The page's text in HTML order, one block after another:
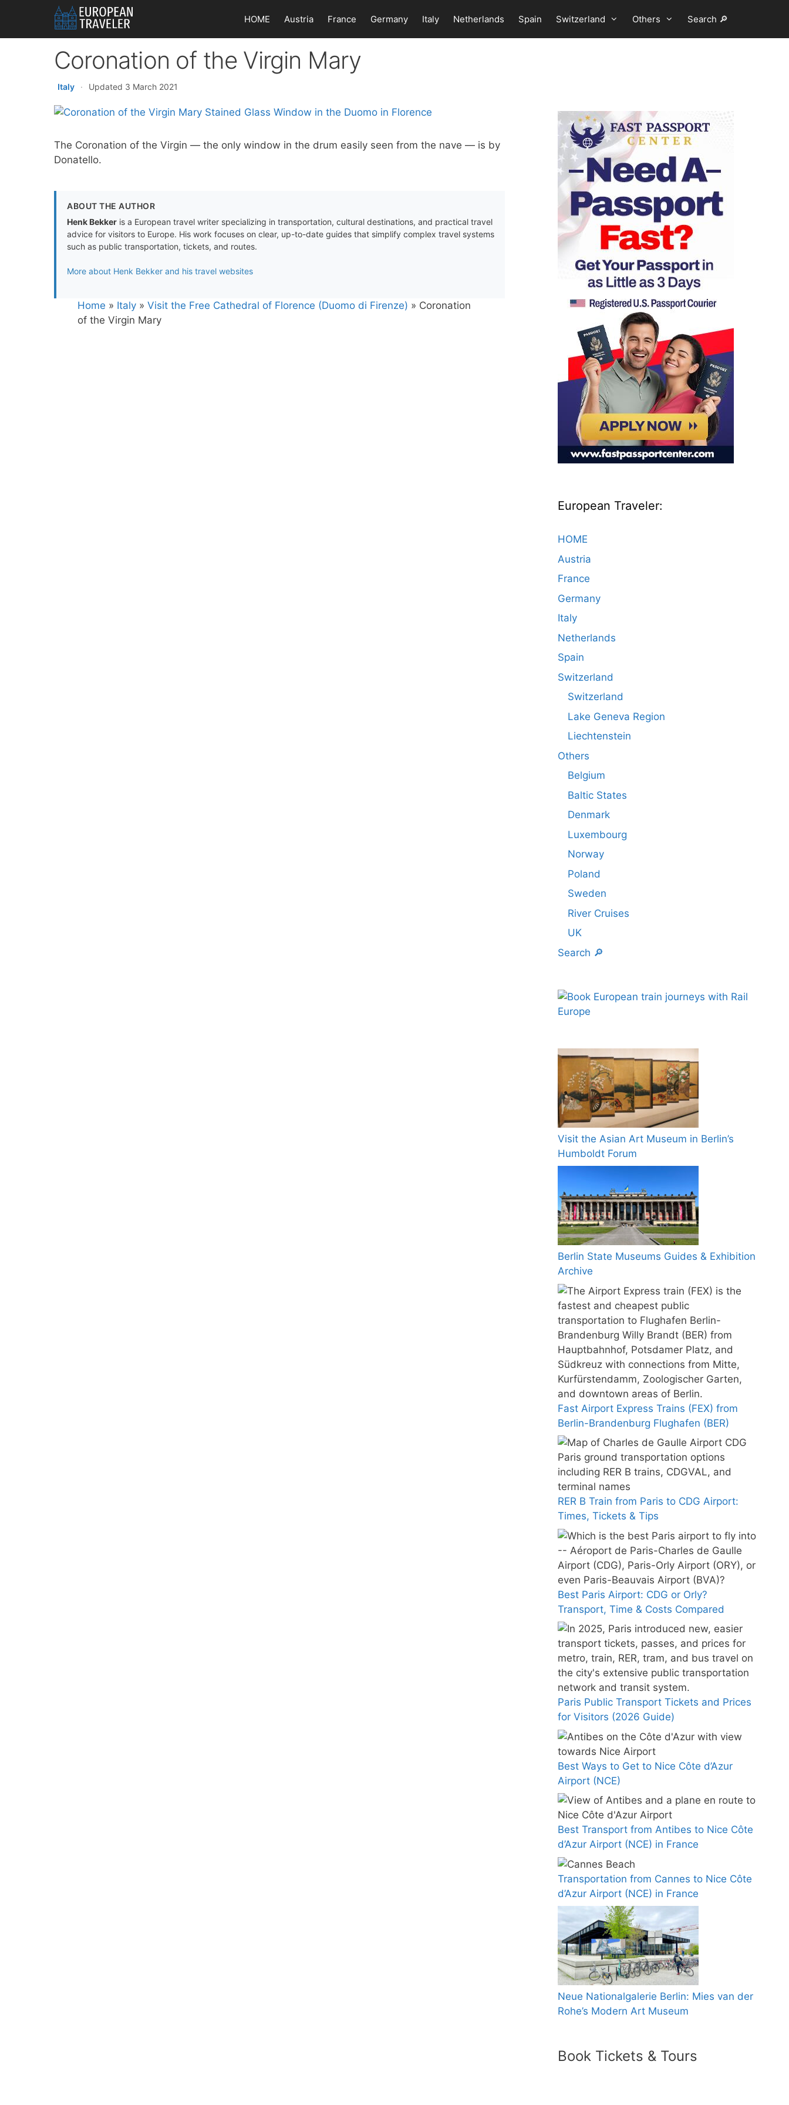
content
HOME Austria France Germany Italy Netherlands Spain Switzerland Others Search 🔎
Coronation of the Virgin Mary
Italy · Updated 3 March 2021
The Coronation of the Virgin — the only window in the drum easily seen from the nave — is by
Donatello.
ABOUT THE AUTHOR
Henk Bekker is a European travel writer specializing in transportation, cultural destinations, and practical travel
advice for visitors to Europe. His work focuses on clear, up-to-date guides that simplify complex travel systems
such as public transportation, tickets, and routes.
More about Henk Bekker and his travel websites
Home » Italy » Visit the Free Cathedral of Florence (Duomo di Firenze) » Coronation
of the Virgin Mary
European Traveler:
HOME
Austria
France
Germany
Italy
Netherlands
Spain
Switzerland
Switzerland
Lake Geneva Region
Liechtenstein
Others
Belgium
Baltic States
Denmark
Luxembourg
Norway
Poland
Sweden
River Cruises
UK
Search 🔎
Visit the Asian Art Museum in Berlin’s
Humboldt Forum
Berlin State Museums Guides & Exhibition
Archive
Fast Airport Express Trains (FEX) from
Berlin-Brandenburg Flughafen (BER)
RER B Train from Paris to CDG Airport:
Times, Tickets & Tips
Best Paris Airport: CDG or Orly?
Transport, Time & Costs Compared
Paris Public Transport Tickets and Prices
for Visitors (2026 Guide)
Best Ways to Get to Nice Côte d’Azur
Airport (NCE)
Best Transport from Antibes to Nice Côte
d’Azur Airport (NCE) in France
Transportation from Cannes to Nice Côte
d’Azur Airport (NCE) in France
Neue Nationalgalerie Berlin: Mies van der
Rohe’s Modern Art Museum
Book Tickets & Tours